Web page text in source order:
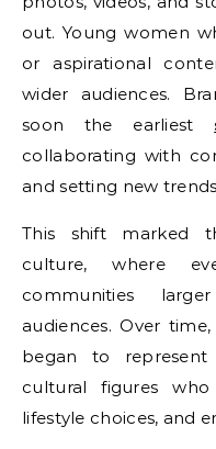
out. Young women
or aspirational
wider audiences.
soon the earliest
collaborating with
and setting new
This shift marked
culture, where
communities
audiences. Over
began to
cultural figures
lifestyle choices, and